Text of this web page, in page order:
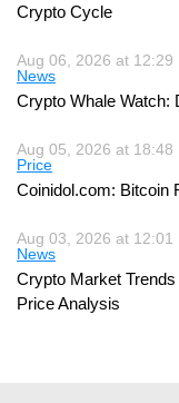
Crypto Cycle
Aug 06, 2026 at 12:29
News
Crypto Whale Watch:
Aug 05, 2026 at 18:48
Price
Coinidol.com: Bitcoin
Aug 03, 2026 at 12:01
News
Crypto Market
Price Analysis